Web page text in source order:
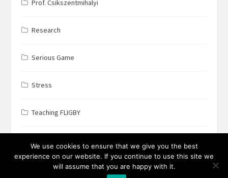
Prof. Csikszentmihalyi
Research
Serious Game
Stress
Teaching FLIGBY
We use cookies to ensure that we give you the best
experience on our website. If you continue to use this site we
will assume that you are happy with it.